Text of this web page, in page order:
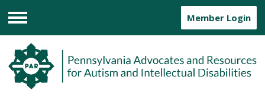
Menu
Member Login